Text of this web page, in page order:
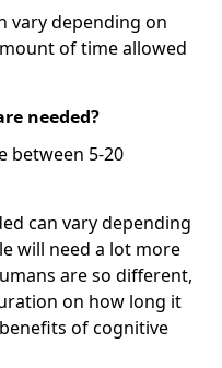
vary depending on
of time allowed
needed?
between 5-20
can vary depending
will need a lot more
are so different,
on how long it
of cognitive